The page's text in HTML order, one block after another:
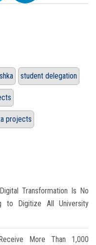
student delegation
projects
Transformation Is No
to Digitize All University
More Than 1,000